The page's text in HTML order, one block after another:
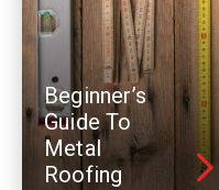
Beginner’s
Guide To
Metal
Roofing